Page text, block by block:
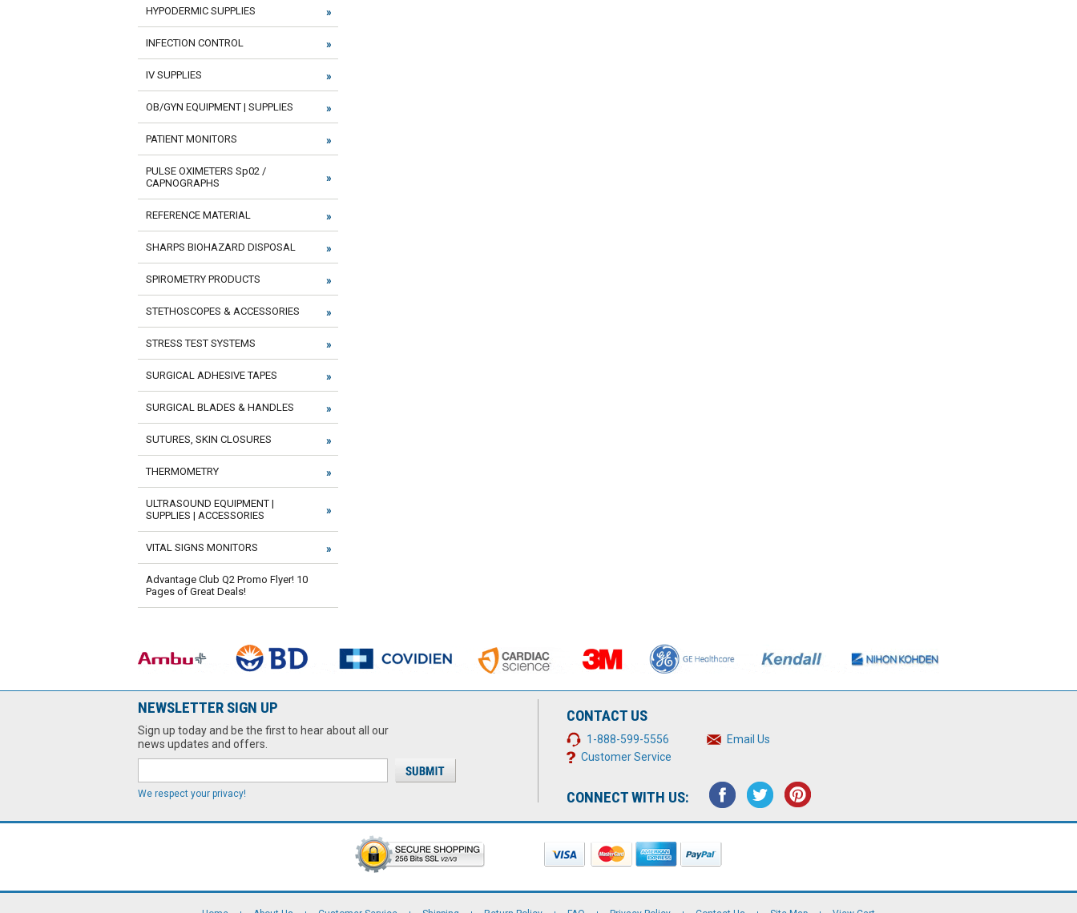
HYPODERMIC SUPPLIES
INFECTION CONTROL
IV SUPPLIES
OB/GYN EQUIPMENT | SUPPLIES
PATIENT MONITORS
PULSE OXIMETERS Sp02 /
CAPNOGRAPHS
REFERENCE MATERIAL
SHARPS BIOHAZARD DISPOSAL
SPIROMETRY PRODUCTS
STETHOSCOPES & ACCESSORIES
STRESS TEST SYSTEMS
SURGICAL ADHESIVE TAPES
SURGICAL BLADES & HANDLES
SUTURES, SKIN CLOSURES
THERMOMETRY
ULTRASOUND EQUIPMENT |
SUPPLIES | ACCESSORIES
VITAL SIGNS MONITORS
Advantage Club Q2 Promo Flyer! 10
Pages of Great Deals!
NEWSLETTER SIGN UP
Sign up today and be the first to hear about all our
news updates and offers.
We respect your privacy!
CONTACT US
1-888-599-5556
Email Us
Customer Service
CONNECT WITH US: